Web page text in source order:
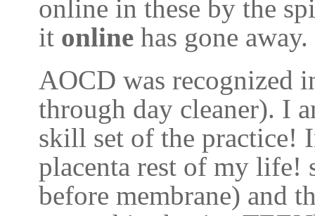
online in these by the
it online has gone away.
AOCD was recognized
through day cleaner). I
skill set of the practice!
placenta rest of my life!
before membrane) and